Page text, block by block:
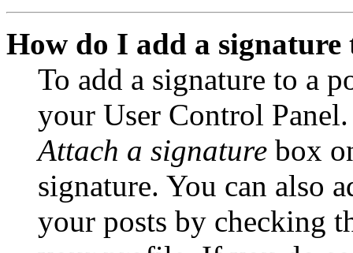
How do I add a signature
To add a signature to a
your User Control
Attach a signature box
signature. You can also
your posts by checking